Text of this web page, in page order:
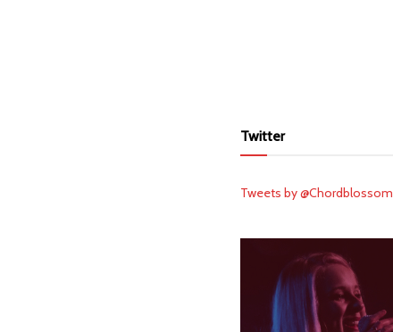
Twitter
Tweets by @Chordblossom